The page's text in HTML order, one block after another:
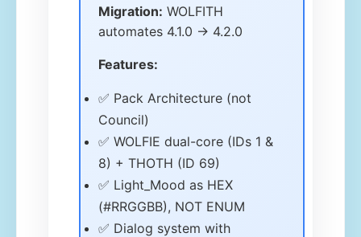
Migration: WOLFITH
automates 4.1.0 → 4.2.0
Features:
✅ Pack Architecture (not
Council)
✅ WOLFIE dual-core (IDs 1 &
8) + THOTH (ID 69)
✅ Light_Mood as HEX
(#RRGGBB), NOT ENUM
✅ Dialog system with